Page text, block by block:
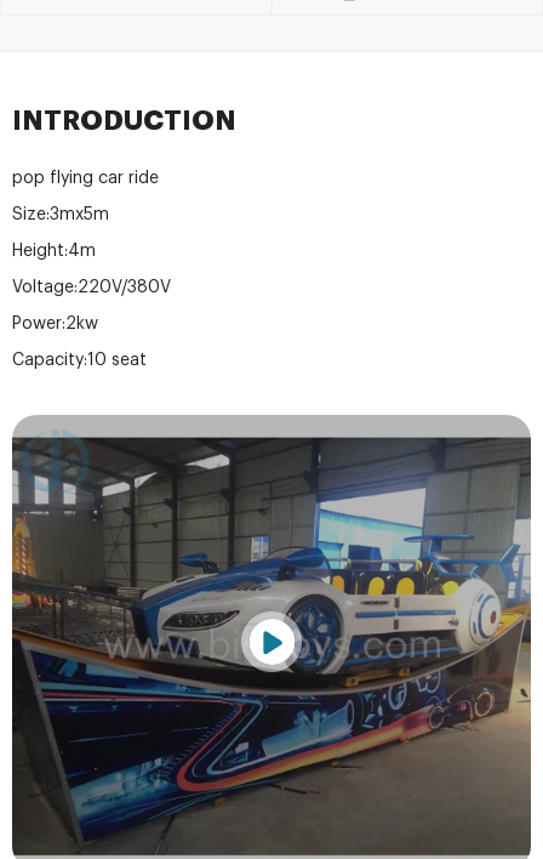
INTRODUCTION
pop flying car ride
Size:3mx5m
Height:4m
Voltage:220V/380V
Power:2kw
Capacity:10 seat